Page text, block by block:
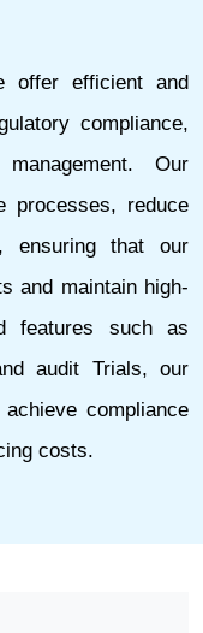
offer efficient and
compliance,
Our
processes, reduce
ensuring that our
and maintain high-
features such as
audit Trials, our
compliance
costs.